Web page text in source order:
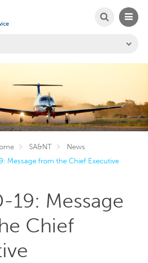
SEARCH
SA&NT
News
Message from the Chief Executive
19: Message
Chief